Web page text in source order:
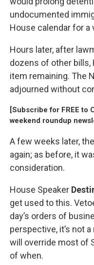
undocumented
House calendar for a
Hours later, after
dozens of other bills,
item remaining. The
adjourned without
[Subscribe for FREE to
weekend roundup
A few weeks later,
again; as before, it
consideration.
House Speaker
get used to this.
day’s orders of
perspective, it’s not
will override most of
of when.